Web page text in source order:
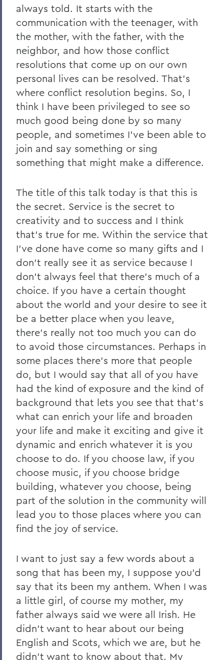
always told. It starts with the
communication with the teenager, with
the mother, with the father, with the
neighbor, and how those conflict
resolutions that come up on our own
personal lives can be resolved. That's
where conflict resolution begins. So, I
think I have been privileged to see so
much good being done by so many
people, and sometimes I've been able to
join and say something or sing
something that might make a difference.
The title of this talk today is that this is
the secret. Service is the secret to
creativity and to success and I think
that's true for me. Within the service that
I've done have come so many gifts and I
don't really see it as service because I
don't always feel that there's much of a
choice. If you have a certain thought
about the world and your desire to see it
be a better place when you leave,
there's really not too much you can do
to avoid those circumstances. Perhaps in
some places there's more that people
do, but I would say that all of you have
had the kind of exposure and the kind of
background that lets you see that that's
what can enrich your life and broaden
your life and make it exciting and give it
dynamic and enrich whatever it is you
choose to do. If you choose law, if you
choose music, if you choose bridge
building, whatever you choose, being
part of the solution in the community will
lead you to those places where you can
find the joy of service.
I want to just say a few words about a
song that has been my, I suppose you'd
say that its been my anthem. When I was
a little girl, of course my mother, my
father always said we were all Irish. He
didn't want to hear about our being
English and Scots, which we are, but he
didn't want to know about that. My